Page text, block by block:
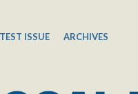
ISSUE ARCHIVES